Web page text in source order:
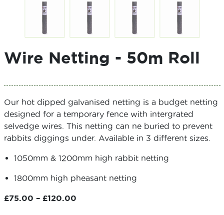
Wire Netting - 50m Roll
Our hot dipped galvanised netting is a budget netting
designed for a temporary fence with intergrated
selvedge wires. This netting can ne buried to prevent
rabbits diggings under. Available in 3 different sizes.
1050mm & 1200mm high rabbit netting
1800mm high pheasant netting
£75.00 – £120.00Price